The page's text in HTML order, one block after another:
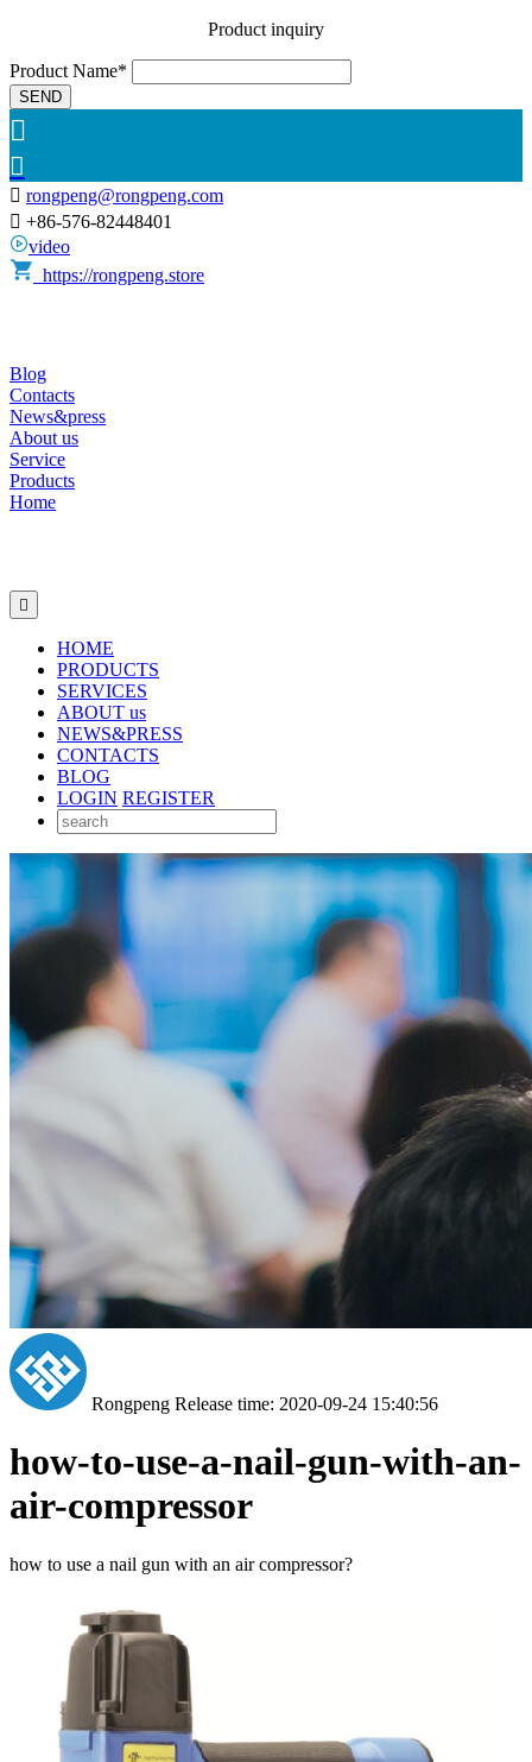
Product inquiry
Product Name*
SEND


 rongpeng@rongpeng.com
 +86-576-82448401
video
https://rongpeng.store
Blog
Contacts
News&press
About us
Service
Products
Home

HOME
PRODUCTS
SERVICES
ABOUT us
NEWS&PRESS
CONTACTS
BLOG
LOGIN REGISTER
Rongpeng Release time: 2020-09-24 15:40:56
how-to-use-a-nail-gun-with-an-
air-compressor
how to use a nail gun with an air compressor?